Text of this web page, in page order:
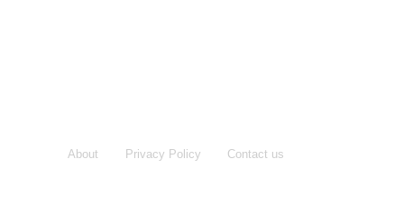
About Privacy Policy Contact us